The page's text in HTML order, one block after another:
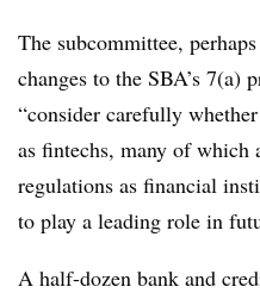
The subcommittee,
changes to the SBA’s 7(a)
“consider carefully
as fintechs, many of which
regulations as financial
to play a leading role in
A half-dozen bank and